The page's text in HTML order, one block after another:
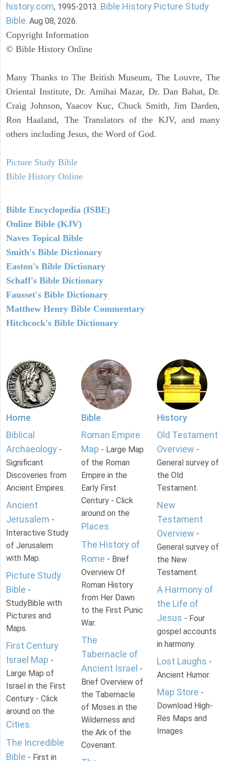
history.com, 1995-2013. Bible History Picture Study
Bible. Aug 08, 2026.
Copyright Information
© Bible History Online
Many Thanks to The British Museum, The Louvre, The
Oriental Institute, Dr. Amihai Mazar, Dr. Dan Bahat, Dr.
Craig Johnson, Yaacov Kuc, Chuck Smith, Jim Darden,
Ron Haaland, The Translators of the KJV, and many
others including Jesus, the Word of God.
Picture Study Bible
Bible History Online
Bible Encyclopedia (ISBE)
Online Bible (KJV)
Naves Topical Bible
Smith's Bible Dictionary
Easton's Bible Dictionary
Schaff's Bible Dictionary
Fausset's Bible Dictionary
Matthew Henry Bible Commentary
Hitchcock's Bible Dictionary
Home
Biblical
Archaeology -
Significant
Discoveries from
Ancient Empires.
Ancient
Jerusalem -
Interactive Study
of Jerusalem
with Map.
Picture Study
Bible -
StudyBible with
Pictures and
Maps.
First Century
Israel Map -
Large Map of
Israel in the First
Century - Click
around on the
Cities.
The Incredible
Bible - First in
Bible
Roman Empire
Map - Large Map
of the Roman
Empire in the
Early First
Century - Click
around on the
Places.
The History of
Rome - Brief
Overview Of
Roman History
from Her Dawn
to the First Punic
War.
The
Tabernacle of
Ancient Israel -
Brief Overview of
the Tabernacle
of Moses in the
Wilderness and
the Ark of the
Covenant.
History
Old Testament
Overview -
General survey of
the Old
Testament.
New
Testament
Overview -
General survey of
the New
Testament.
A Harmony of
the Life of
Jesus - Four
gospel accounts
in harmony.
Lost Laughs -
Ancient Humor.
Map Store -
Download High-
Res Maps and
Images